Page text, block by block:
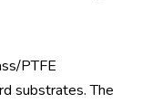
PTFE
substrates. The